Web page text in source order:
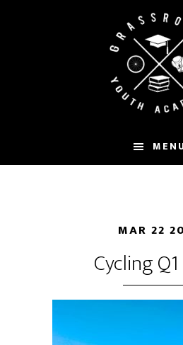
MAR 22
Cycling